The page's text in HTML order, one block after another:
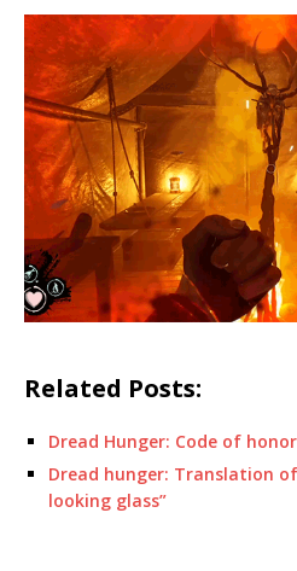
Related Posts:
Dread Hunger: Code of honor
Dread hunger: Translation
looking glass”